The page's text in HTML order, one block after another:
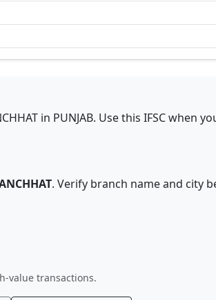
in PUNJAB. Use this IFSC when
. Verify branch name and city
value transactions.